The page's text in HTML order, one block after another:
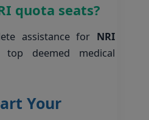
quota seats?
assistance for NRI
deemed medical
Your